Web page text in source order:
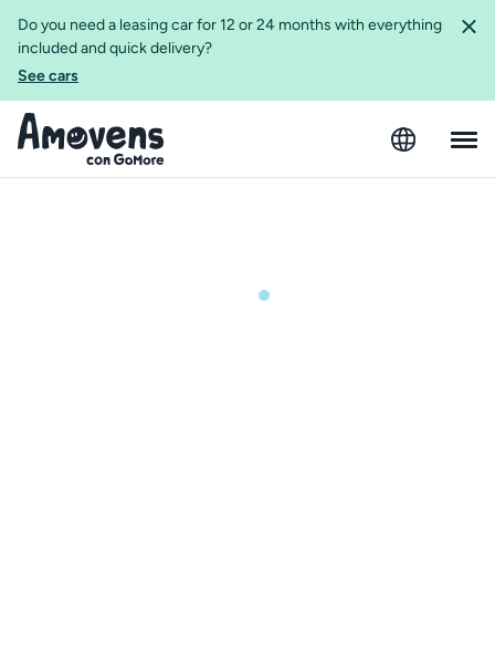
Do you need a leasing car for 12 or 24 months with everything
included and quick delivery?
See cars